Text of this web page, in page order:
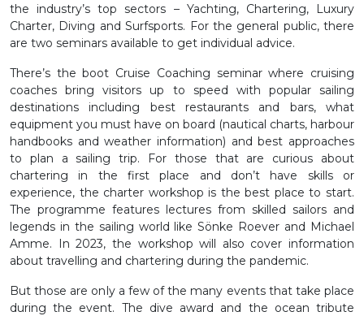
the industry’s top sectors – Yachting, Chartering, Luxury
Charter, Diving and Surfsports. For the general public, there
are two seminars available to get individual advice.
There’s the boot Cruise Coaching seminar where cruising
coaches bring visitors up to speed with popular sailing
destinations including best restaurants and bars, what
equipment you must have on board (nautical charts, harbour
handbooks and weather information) and best approaches
to plan a sailing trip. For those that are curious about
chartering in the first place and don’t have skills or
experience, the charter workshop is the best place to start.
The programme features lectures from skilled sailors and
legends in the sailing world like Sönke Roever and Michael
Amme. In 2023, the workshop will also cover information
about travelling and chartering during the pandemic.
But those are only a few of the many events that take place
during the event. The dive award and the ocean tribute